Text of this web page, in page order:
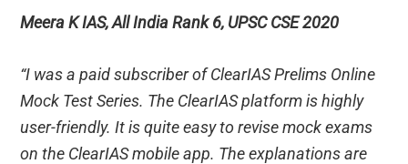
Meera K IAS, All India Rank 6, UPSC CSE 2020
“I was a paid subscriber of ClearIAS Prelims Online
Mock Test Series. The ClearIAS platform is highly
user-friendly. It is quite easy to revise mock exams
on the ClearIAS mobile app. The explanations are